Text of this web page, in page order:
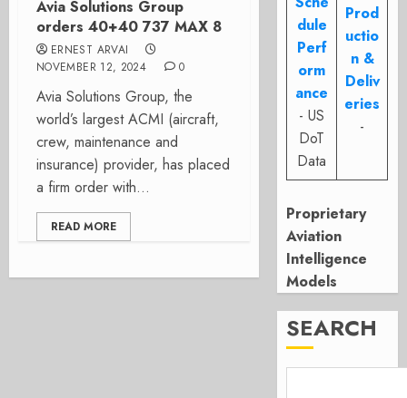
Avia Solutions Group
orders 40+40 737 MAX 8
ERNEST ARVAI
NOVEMBER 12, 2024
0
Avia Solutions Group, the
world’s largest ACMI (aircraft,
crew, maintenance and
insurance) provider, has placed
a firm order with...
READ MORE
dule
Perf
orm
ance
- US
DoT
Data
Prod
uctio
n &
Deliv
eries
-
Proprietary
Aviation
Intelligence
Models
SEARCH